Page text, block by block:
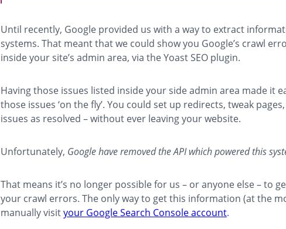
Until recently, Google provided us with a way to extract
systems. That meant that we could show you Google’s crawl
inside your site’s admin area, via the Yoast SEO plugin.
Having those issues listed inside your side admin area made it
those issues ‘on the fly’. You could set up redirects, tweak
issues as resolved – without ever leaving your website.
Unfortunately, Google have removed the API which powered this
That means it’s no longer possible for us – or anyone else – to
your crawl errors. The only way to get this information (at the
manually visityour Google Search Console account.